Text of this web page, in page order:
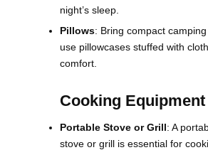
night’s sleep.
Pillows: Bring compact
use pillowcases stuffed with
comfort.
Cooking Equipment
Portable Stove or Grill: A
stove or grill is essential for